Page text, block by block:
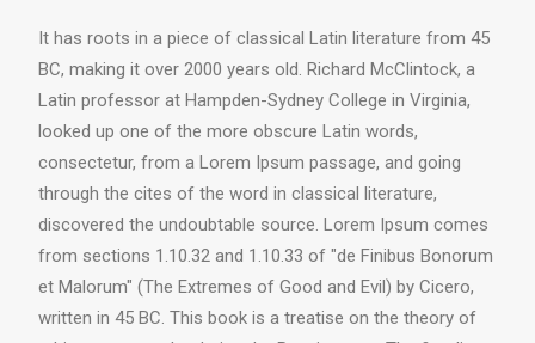
It has roots in a piece of classical Latin literature from 45
BC, making it over 2000 years old. Richard McClintock, a
Latin professor at Hampden-Sydney College in Virginia,
looked up one of the more obscure Latin words,
consectetur, from a Lorem Ipsum passage, and going
through the cites of the word in classical literature,
discovered the undoubtable source. Lorem Ipsum comes
from sections 1.10.32 and 1.10.33 of "de Finibus Bonorum
et Malorum" (The Extremes of Good and Evil) by Cicero,
written in 45 BC. This book is a treatise on the theory of